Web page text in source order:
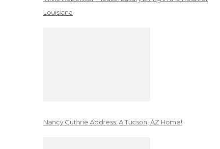
Louisiana
Nancy Guthrie Address: A Tucson, AZ Home!